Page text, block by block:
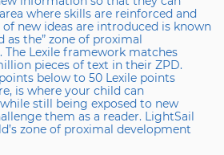
where skills are reinforced and
new ideas are introduced is known
the” zone of proximal
The Lexile framework matches
pieces of text in their ZPD.
below to 50 Lexile points
is where your child can
still being exposed to new
them as a reader. LightSail
zone of proximal development